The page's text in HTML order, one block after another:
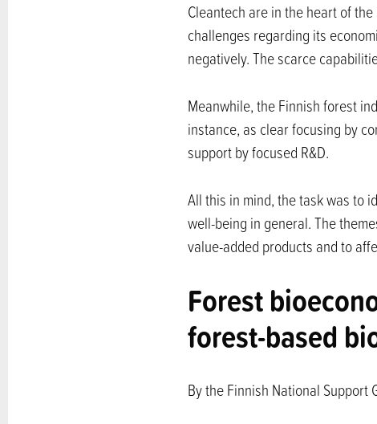
Cleantech are in the heart of
challenges regarding its
negatively. The scarce
Meanwhile, the Finnish forest
instance, as clear focusing by
support by focused R&D.
All this in mind, the task was to
well-being in general. The
value-added products and to
Forest
forest-based
By the Finnish National Support